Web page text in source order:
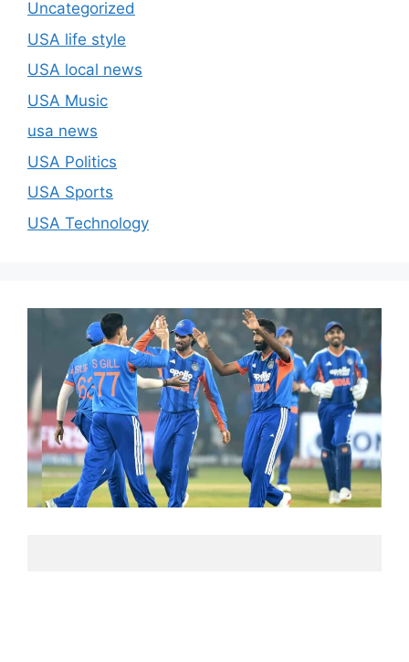
Uncategorized
USA life style
USA local news
USA Music
usa news
USA Politics
USA Sports
USA Technology